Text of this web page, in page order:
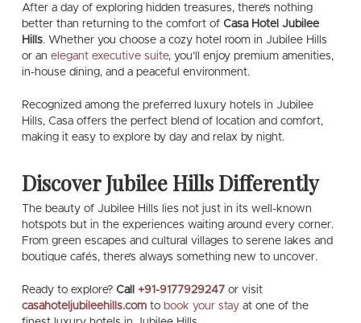
After a day of exploring hidden treasures, there’s nothing
better than returning to the comfort of Casa Hotel Jubilee
Hills. Whether you choose a cozy hotel room in Jubilee Hills
or an elegant executive suite, you’ll enjoy premium amenities,
in-house dining, and a peaceful environment.
Recognized among the preferred luxury hotels in Jubilee
Hills, Casa offers the perfect blend of location and comfort,
making it easy to explore by day and relax by night.
Discover Jubilee Hills Differently
The beauty of Jubilee Hills lies not just in its well-known
hotspots but in the experiences waiting around every corner.
From green escapes and cultural villages to serene lakes and
boutique cafés, there’s always something new to uncover.
Ready to explore?Call +91-9177929247or visit
casahoteljubileehills.comto book your stay at one of the